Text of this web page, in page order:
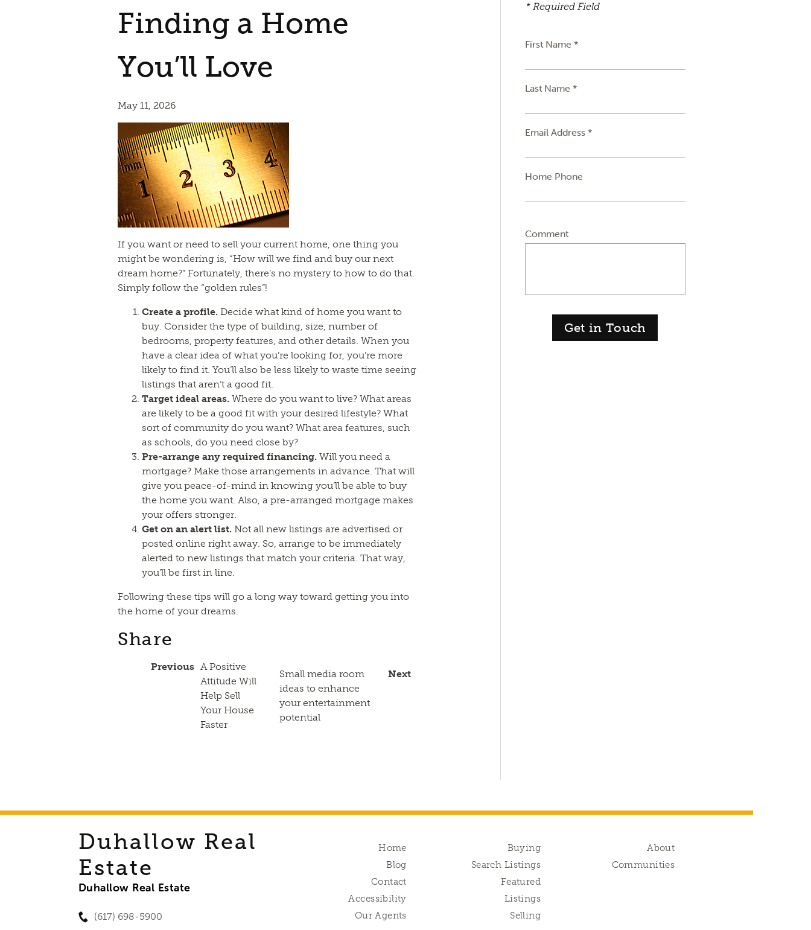
Finding a Home
You’ll Love
May 11, 2026
If you want or need to sell your current home, one thing you
might be wondering is, “How will we find and buy our next
dream home?” Fortunately, there’s no mystery to how to do that.
Simply follow the “golden rules”!
Create a profile.Decide what kind of home you want to
buy. Consider the type of building, size, number of
bedrooms, property features, and other details. When you
have a clear idea of what you’re looking for, you’re more
likely to find it. You’ll also be less likely to waste time seeing
listings that aren’t a good fit.
Target ideal areas. Where do you want to live? What areas
are likely to be a good fit with your desired lifestyle? What
sort of community do you want? What area features, such
as schools, do you need close by?
Pre-arrange any required financing.Will you need a
mortgage? Make those arrangements in advance. That will
give you peace-of-mind in knowing you’ll be able to buy
the home you want. Also, a pre-arranged mortgage makes
your offers stronger.
Get on an alert list. Not all new listings are advertised or
posted online right away. So, arrange to be immediately
alerted to new listings that match your criteria. That way,
you’ll be first in line.
Following these tips will go a long way toward getting you into
the home of your dreams.
Share
Previous A Positive
Attitude Will
Help Sell
Your House
Faster
Next
Small media room
ideas to enhance
your entertainment
potential
* Required Field
First Name *
Last Name *
Email Address *
Home Phone
Comment
Get in Touch
Duhallow Real
Estate
Duhallow Real Estate
(617) 698-5900
Home
Blog
Contact
Accessibility
Our Agents
Buying
Search Listings
Featured
Listings
Selling
About
Communities